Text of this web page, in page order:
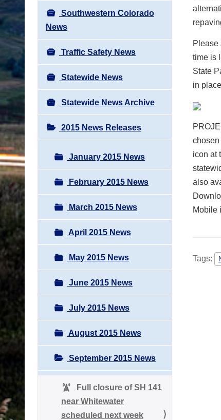
Southwestern Colorado
News
Traffic Safety News
Statewide News
Statewide News Archive
2015 News Releases
January 2015 News
February 2015 News
March 2015 News
April 2015 News
May 2015 News
June 2015 News
July 2015 News
August 2015 News
September 2015 News
Full closure of SH 141
near Whitewater
scheduled next week
Please
time is
State
in
chosen
icon at
also
Mobile
Tags: